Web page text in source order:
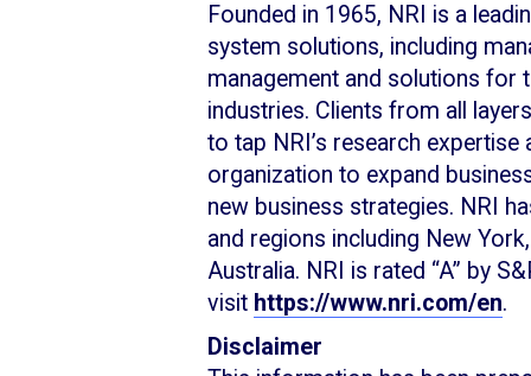
Founded in 1965, NRI is a
system solutions, including
management and solutions for
industries. Clients from all
to tap NRI’s research
organization to expand
new business strategies. NRI
and regions including New
Australia. NRI is rated “A” by
visit https://www.nri.com/en.
Disclaimer